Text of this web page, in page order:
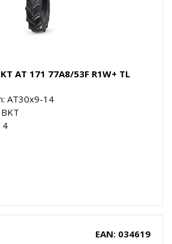
AT 171 77A8/53F R1W+ TL
AT30x9-14
EAN: 034619